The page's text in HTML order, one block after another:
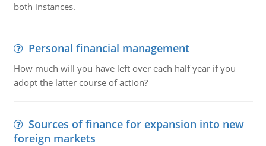
both instances.
Personal financial management
How much will you have left over each half year if you
adopt the latter course of action?
Sources of finance for expansion into new
foreign markets